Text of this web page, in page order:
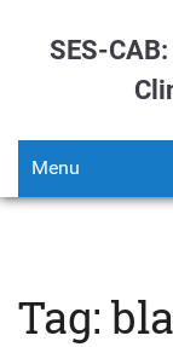
SES-
Menu
Tag: